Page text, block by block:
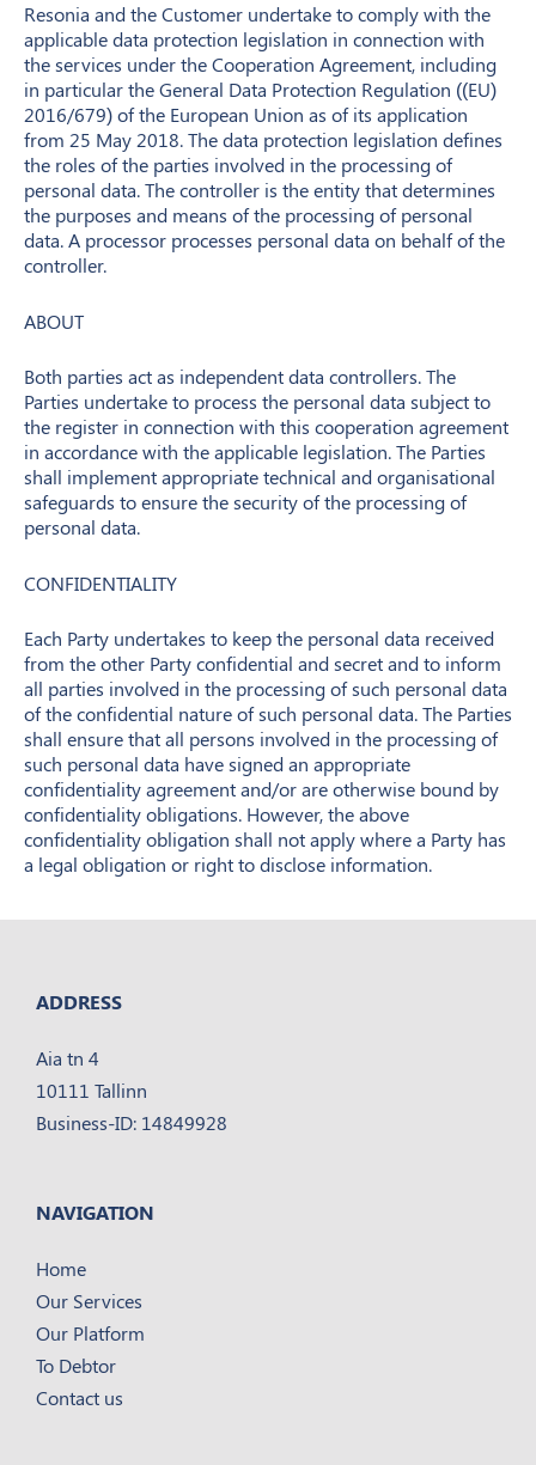
Resonia and the Customer undertake to comply with the
applicable data protection legislation in connection with
the services under the Cooperation Agreement, including
in particular the General Data Protection Regulation ((EU)
2016/679) of the European Union as of its application
from 25 May 2018. The data protection legislation defines
the roles of the parties involved in the processing of
personal data. The controller is the entity that determines
the purposes and means of the processing of personal
data. A processor processes personal data on behalf of the
controller.
ABOUT
Both parties act as independent data controllers. The
Parties undertake to process the personal data subject to
the register in connection with this cooperation agreement
in accordance with the applicable legislation. The Parties
shall implement appropriate technical and organisational
safeguards to ensure the security of the processing of
personal data.
CONFIDENTIALITY
Each Party undertakes to keep the personal data received
from the other Party confidential and secret and to inform
all parties involved in the processing of such personal data
of the confidential nature of such personal data. The Parties
shall ensure that all persons involved in the processing of
such personal data have signed an appropriate
confidentiality agreement and/or are otherwise bound by
confidentiality obligations. However, the above
confidentiality obligation shall not apply where a Party has
a legal obligation or right to disclose information.
ADDRESS
Aia tn 4
10111 Tallinn
Business-ID: 14849928
NAVIGATION
Home
Our Services
Our Platform
To Debtor
Contact us